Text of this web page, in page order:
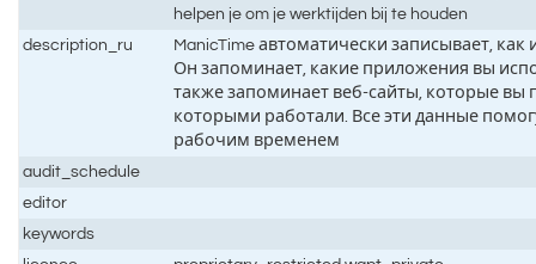
helpen je om je werktijden bij te houden
description_ru
ManicTime автоматически записывает,
Он запоминает, какие приложения вы
также запоминает веб-сайты, которые вы
которыми работали. Все эти данные
рабочим временем
audit_schedule
editor
keywords